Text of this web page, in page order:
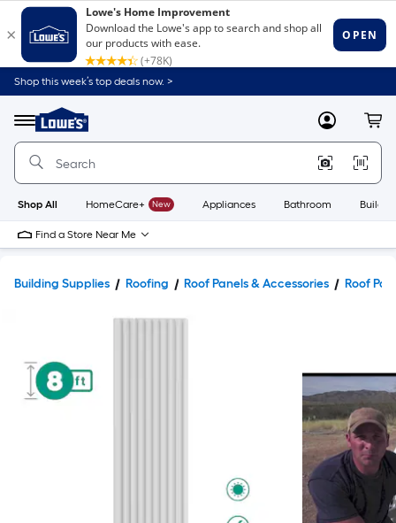
Shop this week’s top deals now. >
Menu
Link
to
Home
Home
Page
MyLowes
Shop All HomeCare+ New Appliances Bathroom
Find a Store Near Me
Building Supplies Roofing Roof Panels & Accessories Roof